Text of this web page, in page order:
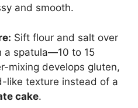
and smooth.
Sift flour and salt over
a spatula—10 to 15
mixing develops gluten,
like texture instead of a
cake.